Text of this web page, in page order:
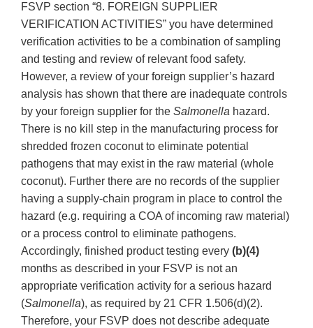
FSVP section “8. FOREIGN SUPPLIER
VERIFICATION ACTIVITIES” you have determined
verification activities to be a combination of sampling
and testing and review of relevant food safety.
However, a review of your foreign supplier’s hazard
analysis has shown that there are inadequate controls
by your foreign supplier for the Salmonella hazard.
There is no kill step in the manufacturing process for
shredded frozen coconut to eliminate potential
pathogens that may exist in the raw material (whole
coconut). Further there are no records of the supplier
having a supply-chain program in place to control the
hazard (e.g. requiring a COA of incoming raw material)
or a process control to eliminate pathogens.
Accordingly, finished product testing every (b)(4)
months as described in your FSVP is not an
appropriate verification activity for a serious hazard
(Salmonella), as required by 21 CFR 1.506(d)(2).
Therefore, your FSVP does not describe adequate